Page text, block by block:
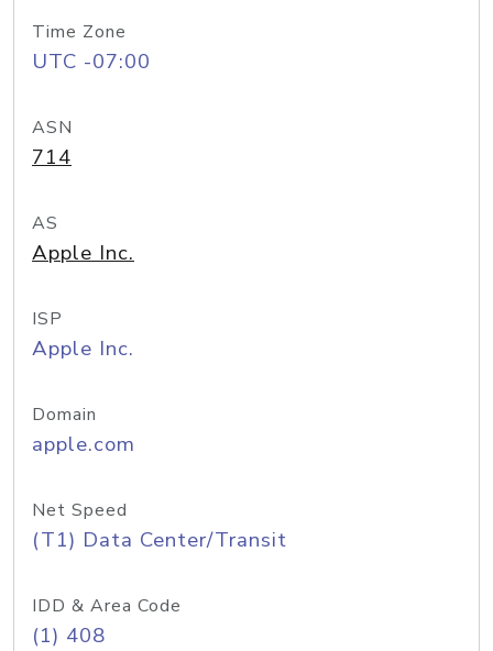
Time Zone
UTC -07:00
ASN
714
AS
Apple Inc.
ISP
Apple Inc.
Domain
apple.com
Net Speed
(T1) Data Center/Transit
IDD & Area Code
(1) 408